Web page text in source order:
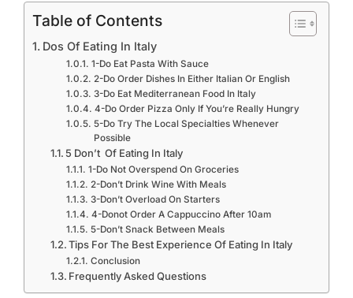
Table of Contents
Dos Of Eating In Italy
1-Do Eat Pasta With Sauce
2-Do Order Dishes In Either Italian Or English
3-Do Eat Mediterranean Food In Italy
4-Do Order Pizza Only If You’re Really Hungry
5-Do Try The Local Specialties Whenever
Possible
5 Don’t Of Eating In Italy
1-Do Not Overspend On Groceries
2-Don’t Drink Wine With Meals
3-Don’t Overload On Starters
4-Donot Order A Cappuccino After 10am
5-Don’t Snack Between Meals
Tips For The Best Experience Of Eating In Italy
Conclusion
Frequently Asked Questions